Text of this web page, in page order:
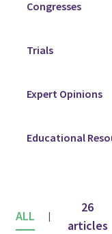
ALL |
26
articles